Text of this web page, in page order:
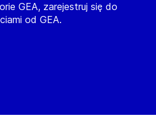
GEA, zarejestruj się do
od GEA.